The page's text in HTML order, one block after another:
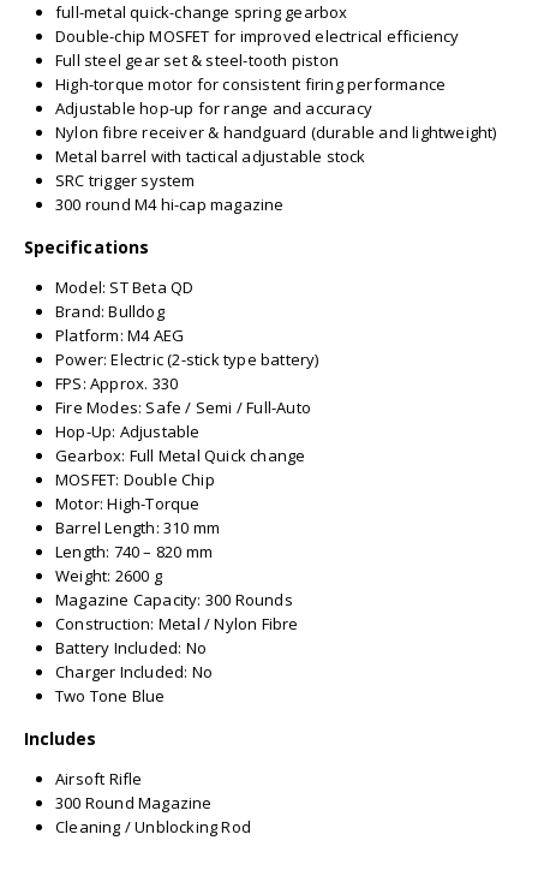
full-metal quick-change spring gearbox
Double-chip MOSFET for improved electrical efficiency
Full steel gear set & steel-tooth piston
High-torque motor for consistent firing performance
Adjustable hop-up for range and accuracy
Nylon fibre receiver & handguard (durable and lightweight)
Metal barrel with tactical adjustable stock
SRC trigger system
300 round M4 hi-cap magazine
Specifications
Model: ST Beta QD
Brand: Bulldog
Platform: M4 AEG
Power: Electric (2-stick type battery)
FPS: Approx. 330
Fire Modes: Safe / Semi / Full-Auto
Hop-Up: Adjustable
Gearbox: Full Metal Quick change
MOSFET: Double Chip
Motor: High-Torque
Barrel Length: 310 mm
Length: 740 – 820 mm
Weight: 2600 g
Magazine Capacity: 300 Rounds
Construction: Metal / Nylon Fibre
Battery Included: No
Charger Included: No
Two Tone Blue
Includes
Airsoft Rifle
300 Round Magazine
Cleaning / Unblocking Rod